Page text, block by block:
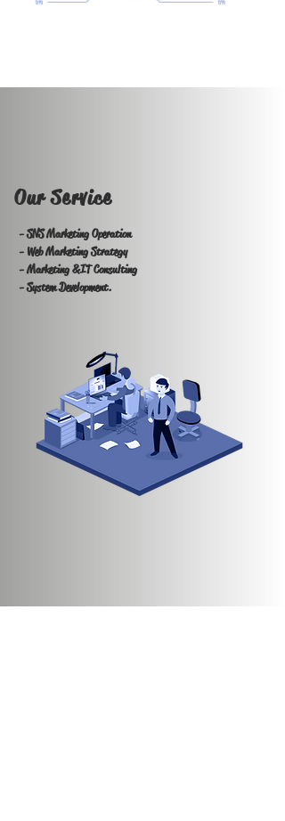
Our Service
- SNS Marketing Operation
- Web Marketing Strategy
- Marketing &IT Consulting
- System Development.